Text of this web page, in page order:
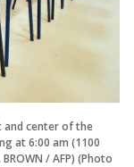
and center of the
at 6:00 am (1100
/ AFP) (Photo